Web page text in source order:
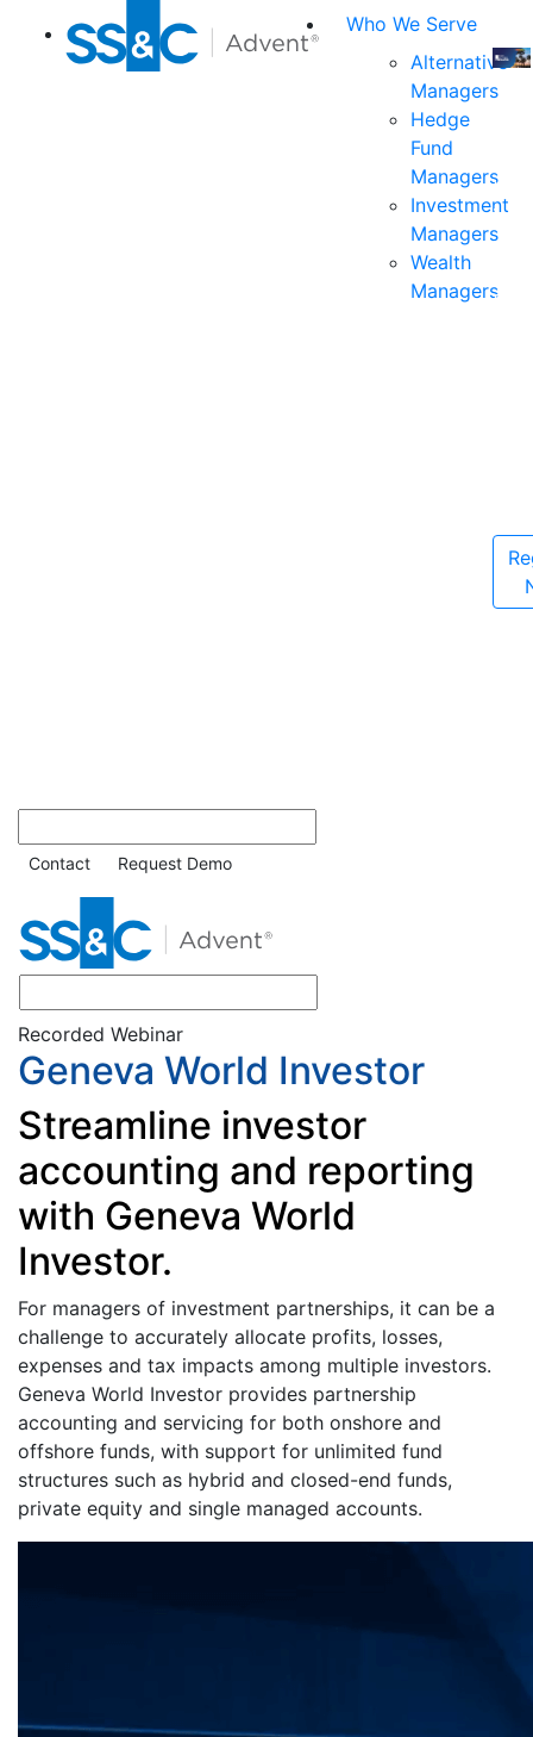
Who We Serve
Alternative
Managers
Hedge
Fund
Managers
Investment
Managers
Wealth
Managers
Join
the
for
Contact Request Demo
Recorded Webinar
Geneva World Investor
Streamline investor
accounting and reporting
with Geneva World
Investor.
For managers of investment partnerships, it can be a
challenge to accurately allocate profits, losses,
expenses and tax impacts among multiple investors.
Geneva World Investor provides partnership
accounting and servicing for both onshore and
offshore funds, with support for unlimited fund
structures such as hybrid and closed-end funds,
private equity and single managed accounts.